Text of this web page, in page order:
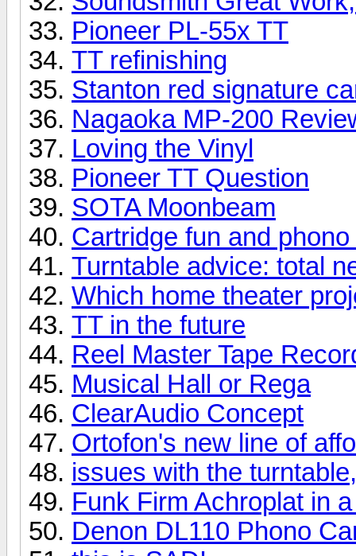
Pioneer PL-55x TT
TT refinishing
Stanton red signature
Nagaoka MP-200
Loving the Vinyl
Pioneer TT Question
SOTA Moonbeam
Cartridge fun and
Turntable advice: total
Which home theater
TT in the future
Reel Master Tape
Musical Hall or Rega
ClearAudio Concept
Ortofon's new line of
issues with the
Funk Firm Achroplat in
Denon DL110 Phono